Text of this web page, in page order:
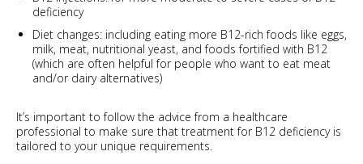
deficiency
Diet changes: including eating more B12-rich foods like eggs,
milk, meat, nutritional yeast, and foods fortified with B12
(which are often helpful for people who want to eat meat
and/or dairy alternatives)
It’s important to follow the advice from a healthcare
professional to make sure that treatment for B12 deficiency is
tailored to your unique requirements.